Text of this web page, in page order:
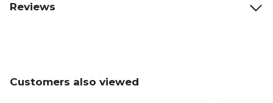
Reviews
Customers also viewed